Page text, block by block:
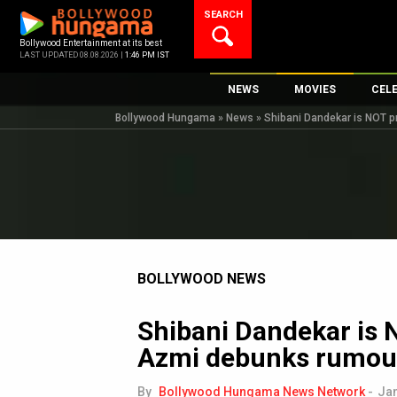
content
Bollywood Entertainment at its best
LAST UPDATED 08.08.2026 | 1:46 PM IST
SEARCH
NEWS
Bollywood News
International
Fashion & Lifestyle
K-Pop
MOVIES
New Latest
Movie Reviews
Top
Bollywood Hungama » News » Shibani Dandekar is NOT
BOLLYWOOD NEWS
Shibani Dandekar is
Azmi debunks
By Bollywood Hungama News Network -